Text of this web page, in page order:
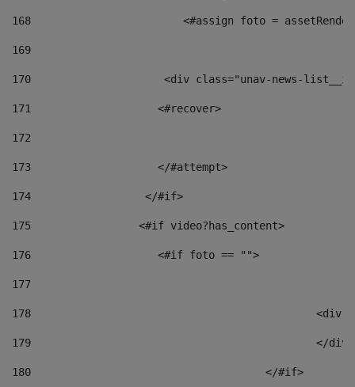
168
<#assign foto =
169
170
<div class="unav-
171
                    <#recover>
172
173
                    </#attempt>
174
                  </#if>
175
                 <#if video?has_content>
176
                    <#if foto == "">
177
178
179
180
					</#if>